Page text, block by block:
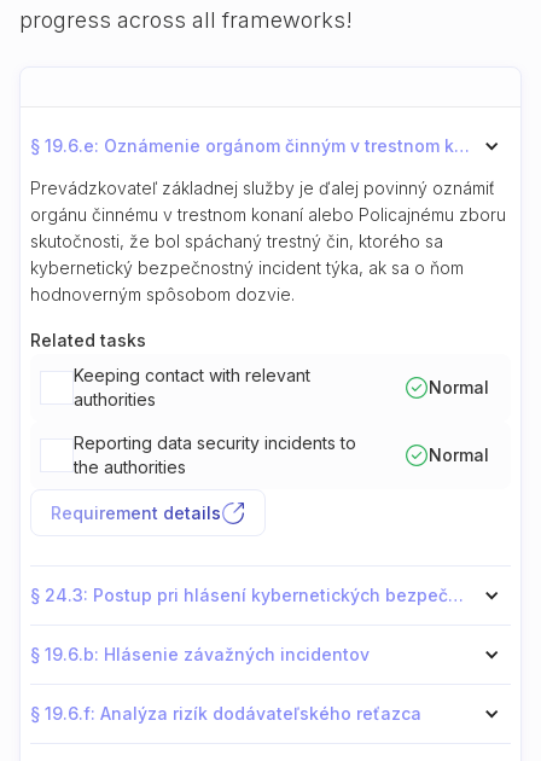
progress across all frameworks!
§ 19.6.e: Oznámenie orgánom činným v trestnom konaní
Prevádzkovateľ základnej služby je ďalej povinný oznámiť
orgánu činnému v trestnom konaní alebo Policajnému zboru
skutočnosti, že bol spáchaný trestný čin, ktorého sa
kybernetický bezpečnostný incident týka, ak sa o ňom
hodnoverným spôsobom dozvie.
Related tasks
Keeping contact with relevant
authorities
Normal
Reporting data security incidents to
the authorities
Normal
Requirement details
§ 24.3: Postup pri hlásení kybernetických bezpečnostných incidentov
§ 19.6.b: Hlásenie závažných incidentov
§ 19.6.f: Analýza rizík dodávateľského reťazca